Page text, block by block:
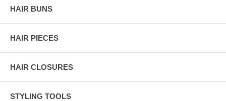
HAIR BUNS
HAIR PIECES
HAIR CLOSURES
STYLING TOOLS